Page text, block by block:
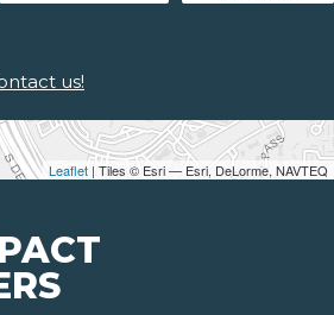
Leaflet | Tiles © Esri — Esri, DeLorme, NAVTEQ
us!